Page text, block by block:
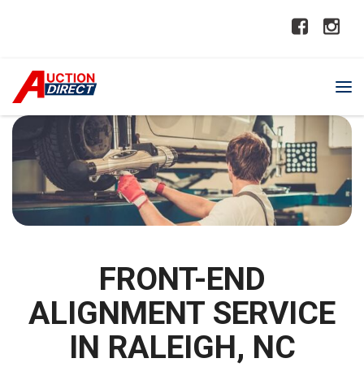
FRONT-END
ALIGNMENT SERVICE
IN RALEIGH, NC